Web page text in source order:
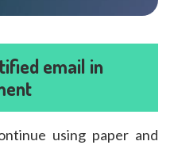
email in
using paper and